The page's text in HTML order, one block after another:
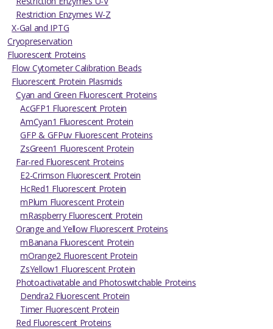
Restriction Enzymes W-Z
X-Gal and IPTG
Cryopreservation
Fluorescent Proteins
Flow Cytometer Calibration Beads
Fluorescent Protein Plasmids
Cyan and Green Fluorescent Proteins
AcGFP1 Fluorescent Protein
AmCyan1 Fluorescent Protein
GFP & GFPuv Fluorescent Proteins
ZsGreen1 Fluorescent Protein
Far-red Fluorescent Proteins
E2-Crimson Fluorescent Protein
HcRed1 Fluorescent Protein
mPlum Fluorescent Protein
mRaspberry Fluorescent Protein
Orange and Yellow Fluorescent Proteins
mBanana Fluorescent Protein
mOrange2 Fluorescent Protein
ZsYellow1 Fluorescent Protein
Photoactivatable and Photoswitchable Proteins
Dendra2 Fluorescent Protein
Timer Fluorescent Protein
Red Fluorescent Proteins